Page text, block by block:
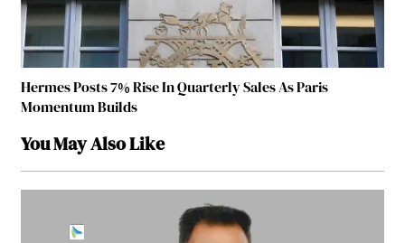
Hermes Posts 7% Rise In Quarterly Sales As Paris
Momentum Builds
You May Also Like